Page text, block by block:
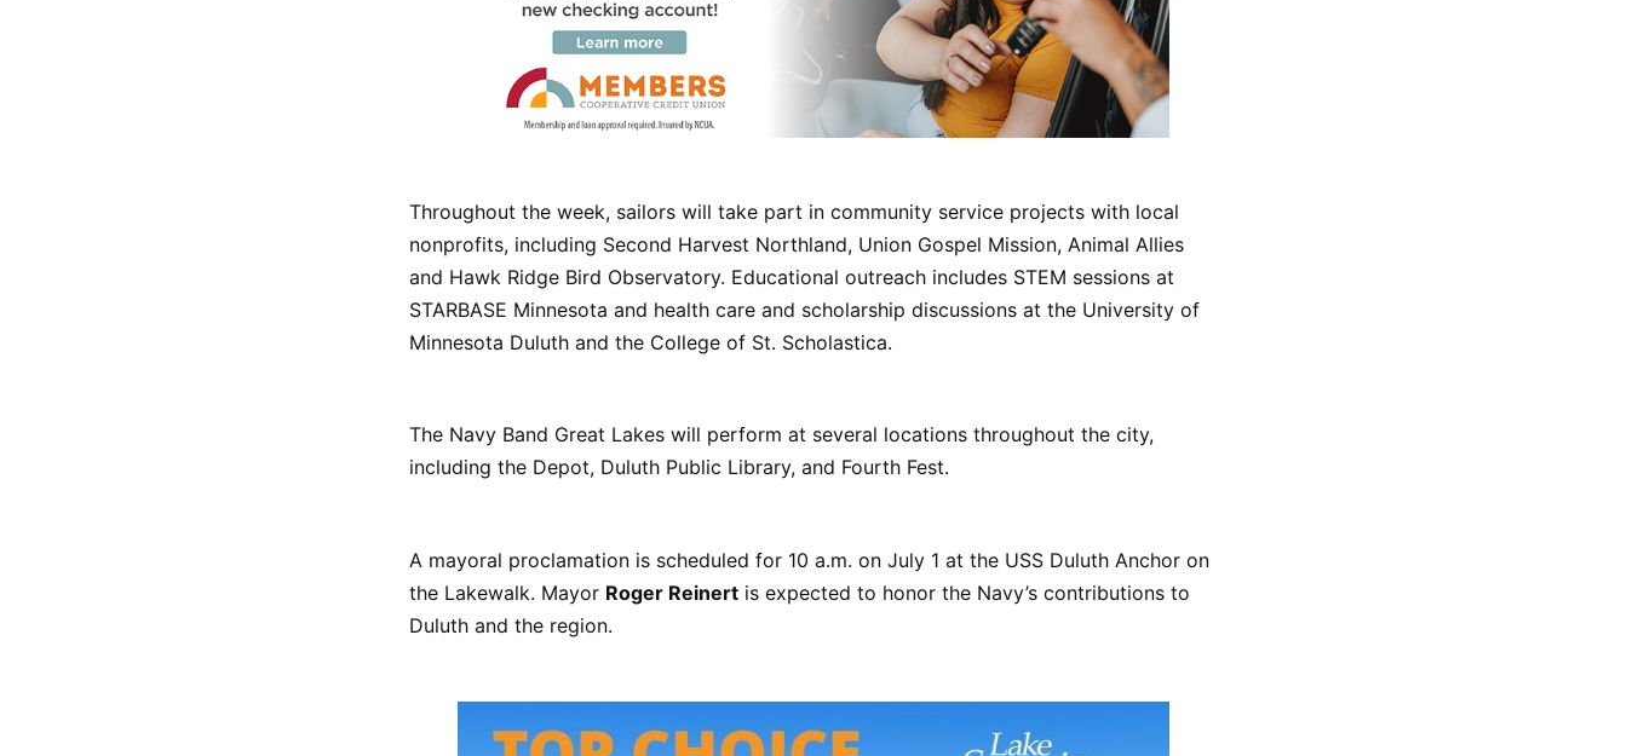
Throughout the week, sailors will take part in community service projects with local
nonprofits, including Second Harvest Northland, Union Gospel Mission, Animal Allies
and Hawk Ridge Bird Observatory. Educational outreach includes STEM sessions at
STARBASE Minnesota and health care and scholarship discussions at the University of
Minnesota Duluth and the College of St. Scholastica.
The Navy Band Great Lakes will perform at several locations throughout the city,
including the Depot, Duluth Public Library, and Fourth Fest.
A mayoral proclamation is scheduled for 10 a.m. on July 1 at the USS Duluth Anchor on
the Lakewalk. Mayor Roger Reinert is expected to honor the Navy’s contributions to
Duluth and the region.